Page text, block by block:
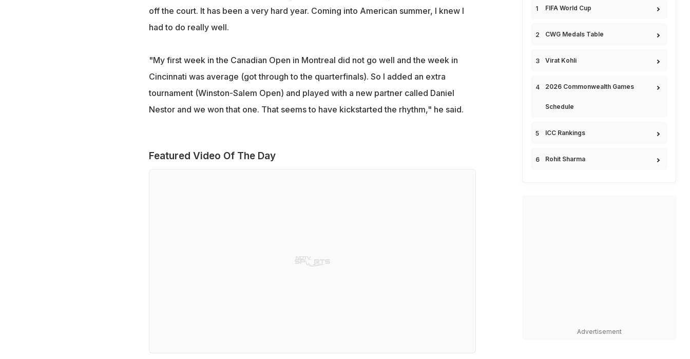
off the court. It has been a very hard year. Coming into American summer, I knew I
had to do really well.
"My first week in the Canadian Open in Montreal did not go well and the week in
Cincinnati was average (got through to the quarterfinals). So I added an extra
tournament (Winston-Salem Open) and played with a new partner called Daniel
Nestor and we won that one. That seems to have kickstarted the rhythm," he said.
Featured Video Of The Day
FIFA World Cup
CWG Medals Table
Virat Kohli
2026 Commonwealth Games
Schedule
ICC Rankings
Rohit Sharma
Advertisement